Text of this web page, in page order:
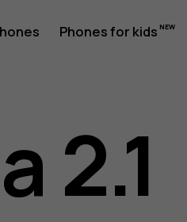
Phones for kids
2.1